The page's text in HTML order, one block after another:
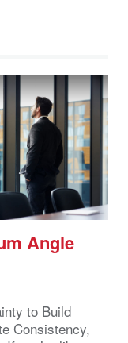
Angle
to Build
Consistency,